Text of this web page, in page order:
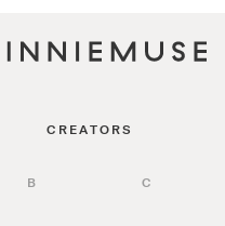
CREATORS
B C